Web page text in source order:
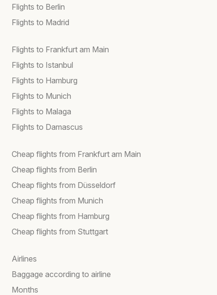
Flights to Berlin
Flights to Madrid
Flights to Frankfurt am Main
Flights to Istanbul
Flights to Hamburg
Flights to Munich
Flights to Malaga
Flights to Damascus
Cheap flights from Frankfurt am Main
Cheap flights from Berlin
Cheap flights from Düsseldorf
Cheap flights from Munich
Cheap flights from Hamburg
Cheap flights from Stuttgart
Airlines
Baggage according to airline
Months